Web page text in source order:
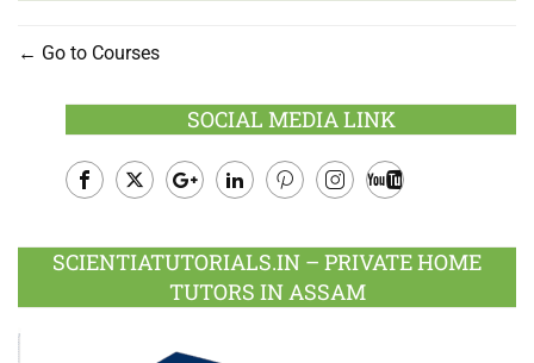
Go to Courses
SOCIAL MEDIA LINK
Plus
SCIENTIATUTORIALS.IN – PRIVATE HOME
TUTORS IN ASSAM